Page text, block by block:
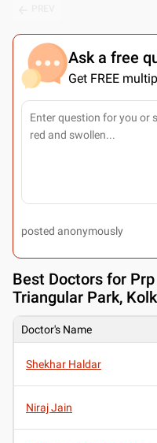
Ask a free
Get FREE
posted anonymously
Best Doctors for
Triangular Park,
Doctor's Name
Shekhar Haldar
Niraj Jain